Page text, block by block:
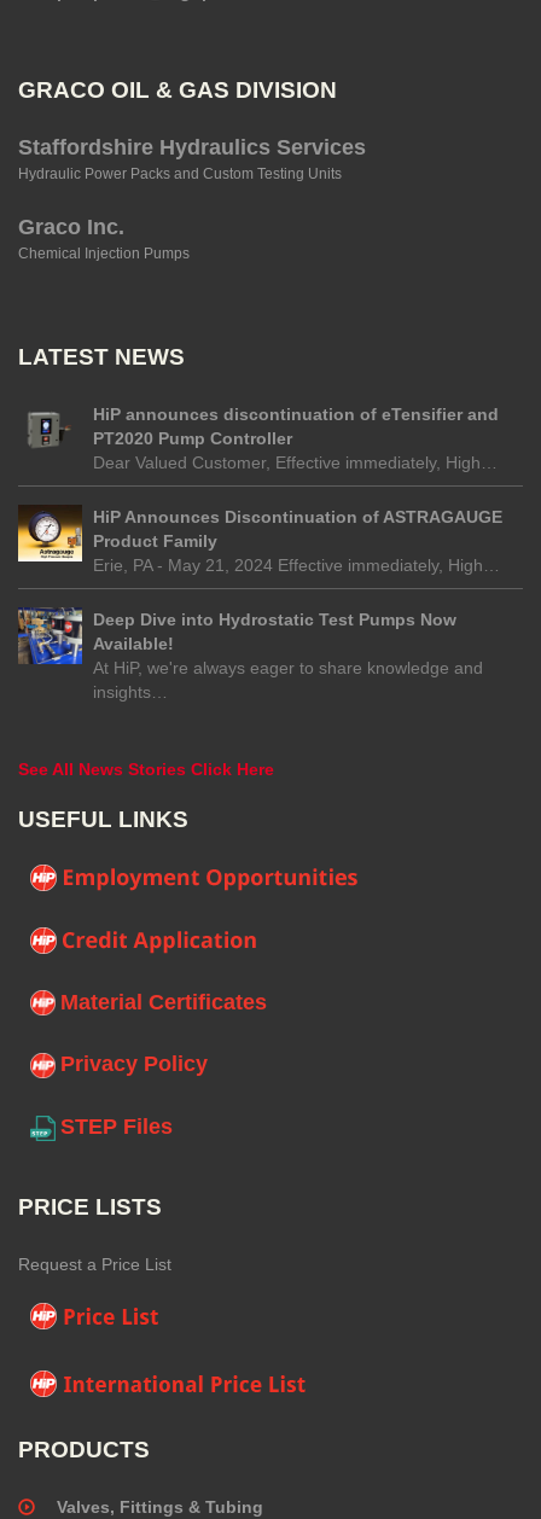
GRACO OIL & GAS DIVISION
Staffordshire Hydraulics Services
Hydraulic Power Packs and Custom Testing Units
Graco Inc.
Chemical Injection Pumps
LATEST NEWS
HiP announces discontinuation of eTensifier and
PT2020 Pump Controller
Dear Valued Customer, Effective immediately, High…
HiP Announces Discontinuation of ASTRAGAUGE
Product Family
Erie, PA - May 21, 2024 Effective immediately, High…
Deep Dive into Hydrostatic Test Pumps Now
Available!
At HiP, we're always eager to share knowledge and
insights…
See All News Stories Click Here
USEFUL LINKS
Material Certificates
Privacy Policy
STEP Files
PRICE LISTS
Request a Price List
PRODUCTS
Valves, Fittings & Tubing